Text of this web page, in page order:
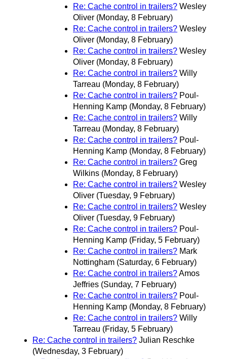
Re: Cache control in trailers? Wesley
Oliver (Monday, 8 February)
Re: Cache control in trailers? Wesley
Oliver (Monday, 8 February)
Re: Cache control in trailers? Wesley
Oliver (Monday, 8 February)
Re: Cache control in trailers? Willy
Tarreau (Monday, 8 February)
Re: Cache control in trailers? Poul-
Henning Kamp (Monday, 8 February)
Re: Cache control in trailers? Willy
Tarreau (Monday, 8 February)
Re: Cache control in trailers? Poul-
Henning Kamp (Monday, 8 February)
Re: Cache control in trailers? Greg
Wilkins (Monday, 8 February)
Re: Cache control in trailers? Wesley
Oliver (Tuesday, 9 February)
Re: Cache control in trailers? Wesley
Oliver (Tuesday, 9 February)
Re: Cache control in trailers? Poul-
Henning Kamp (Friday, 5 February)
Re: Cache control in trailers? Mark
Nottingham (Saturday, 6 February)
Re: Cache control in trailers?Amos
Jeffries (Sunday, 7 February)
Re: Cache control in trailers? Poul-
Henning Kamp (Monday, 8 February)
Re: Cache control in trailers? Willy
Tarreau (Friday, 5 February)
Re: Cache control in trailers? Julian Reschke
(Wednesday, 3 February)